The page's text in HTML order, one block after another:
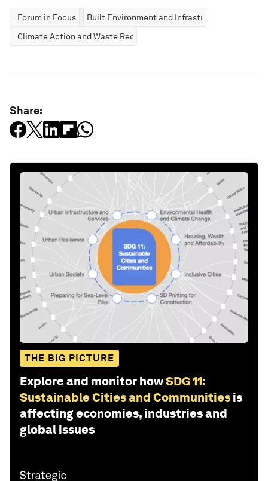
Forum in Focus
Built Environment and Infrastructure
Climate Action and Waste Reduction
Share:
THE BIG PICTURE
Explore and monitor howSDG 11:
Sustainable Cities and Communities is
affecting economies, industries and
global issues